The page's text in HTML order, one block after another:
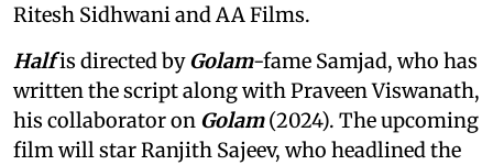
Ritesh Sidhwani and AA Films.
Halfis directed byGolam-fame Samjad, who has
written the script along with Praveen Viswanath,
his collaborator on Golam(2024). The upcoming
film will star Ranjith Sajeev, who headlined the